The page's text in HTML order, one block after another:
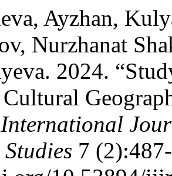
Ayzhan,
Nurzhanat
2024.
International
7